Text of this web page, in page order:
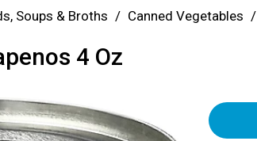
Soups & Broths / Canned Vegetables /
4 Oz